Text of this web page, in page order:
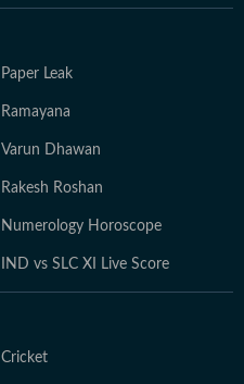
Paper Leak
Ramayana
Varun Dhawan
Rakesh Roshan
Numerology Horoscope
IND vs SLC XI Live Score
Cricket